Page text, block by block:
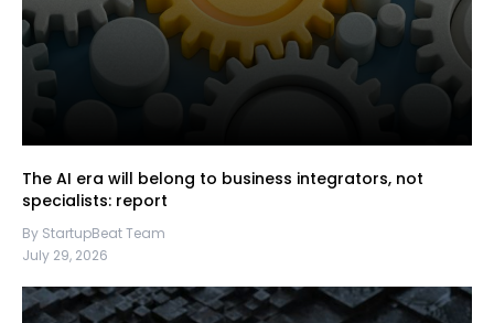
The AI era will belong to business integrators, not
specialists: report
By StartupBeat Team
July 29, 2026